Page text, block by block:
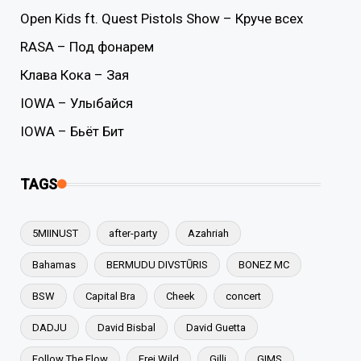
Open Kids ft. Quest Pistols Show – Круче всех
RASA – Под фонарем
Клава Кока – Зая
IOWA – Улыбайся
IOWA – Бьёт Бит
TAGS
5MIINUST after-party Azahriah
Bahamas BERMUDU DIVSTŪRIS BONEZ MC
BSW Capital Bra Cheek concert
DADJU David Bisbal David Guetta